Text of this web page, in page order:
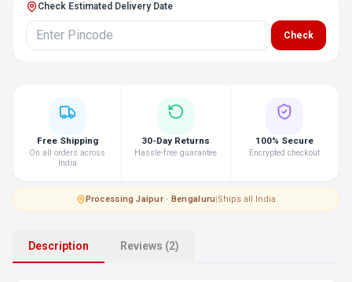
Check Estimated Delivery Date
Check
Free Shipping
On all orders across
India
30-Day Returns
Hassle-free guarantee
100% Secure
Encrypted checkout
Processing·Jaipur · Bengaluru Ships all India
Description Reviews (2)